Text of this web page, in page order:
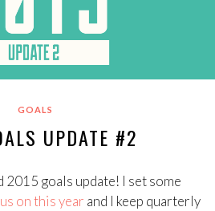
GOALS
UPDATE #2
2015 goals update! I set some
on this year and I keep quarterly